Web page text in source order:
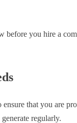
before you hire a
that you are
regularly.